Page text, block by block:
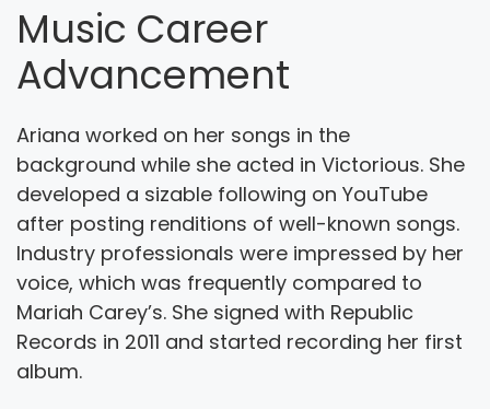
Music Career
Advancement
Ariana worked on her songs in the
background while she acted in Victorious. She
developed a sizable following on YouTube
after posting renditions of well-known songs.
Industry professionals were impressed by her
voice, which was frequently compared to
Mariah Carey’s. She signed with Republic
Records in 2011 and started recording her first
album.